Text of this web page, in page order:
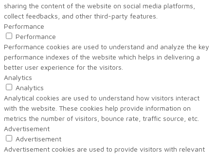
sharing the content of the website on social media platforms,
collect feedbacks, and other third-party features.
Performance
Performance
Performance cookies are used to understand and analyze the key
performance indexes of the website which helps in delivering a
better user experience for the visitors.
Analytics
Analytics
Analytical cookies are used to understand how visitors interact
with the website. These cookies help provide information on
metrics the number of visitors, bounce rate, traffic source, etc.
Advertisement
Advertisement
Advertisement cookies are used to provide visitors with relevant